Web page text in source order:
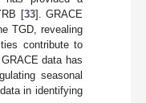
[33]. GRACE
TGD, revealing
contribute to
data has
seasonal
in identifying